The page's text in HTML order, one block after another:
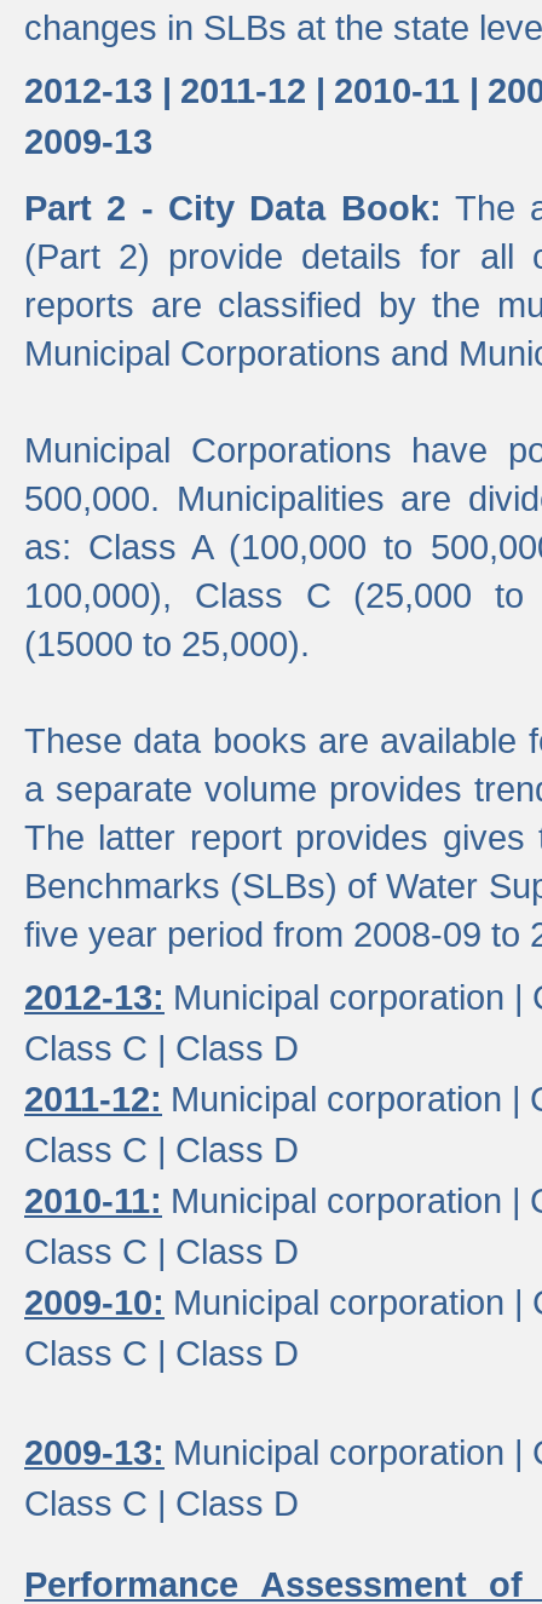
changes in SLBs at the state
2012-13 | 2011-12 | 2010-11 |
2009-13
Part 2 - City Data Book: The
(Part 2) provide details for all
reports are classified by the
Municipal Corporations and
Municipal Corporations have
500,000. Municipalities are
as: Class A (100,000 to
100,000), Class C (25,000
(15000 to 25,000).
These data books are available
a separate volume provides
The latter report provides
Benchmarks (SLBs) of Water
five year period from 2008-09 to
2012-13: Municipal corporation |
Class C | Class D
2011-12: Municipal corporation |
Class C | Class D
2010-11: Municipal corporation |
Class C | Class D
2009-10: Municipal corporation |
Class C | Class D
2009-13: Municipal corporation |
Class C | Class D
Performance Assessment